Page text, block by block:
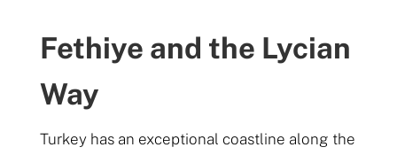
Fethiye and the Lycian
Way
Turkey has an exceptional coastline along the